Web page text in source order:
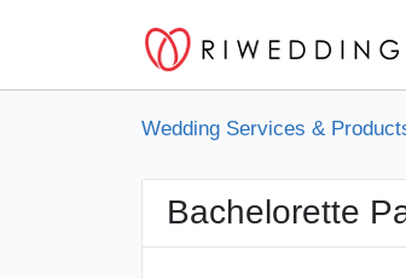
Wedding Services &
Bachelorette